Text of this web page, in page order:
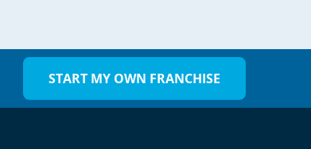
START MY OWN FRANCHISE